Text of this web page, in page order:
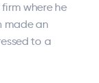
where he
made an
to a